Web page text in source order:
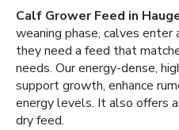
Calf Grower Feed in
weaning phase, calves enter
they need a feed that
needs. Our energy-dense,
support growth, enhance
energy levels. It also offers
dry feed.